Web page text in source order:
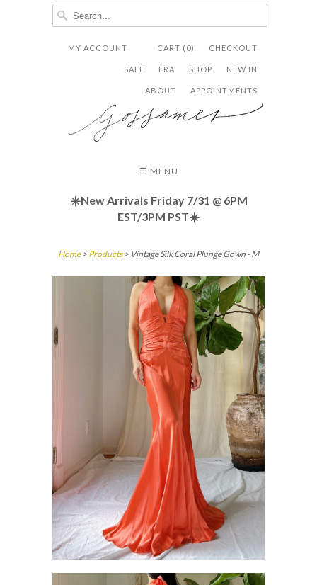
CHECKOUT
CART (0)
MY ACCOUNT
NEW IN
SHOP
ERA
SALE
APPOINTMENTS
ABOUT
  ✉
☰ MENU
☀️New Arrivals Friday 7/31 @ 6PM
EST/3PM PST☀️
Home> Products > Vintage Silk Coral Plunge Gown - M